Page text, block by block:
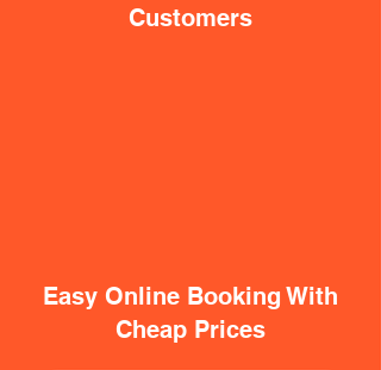
Customers
Easy Online Booking With
Cheap Prices